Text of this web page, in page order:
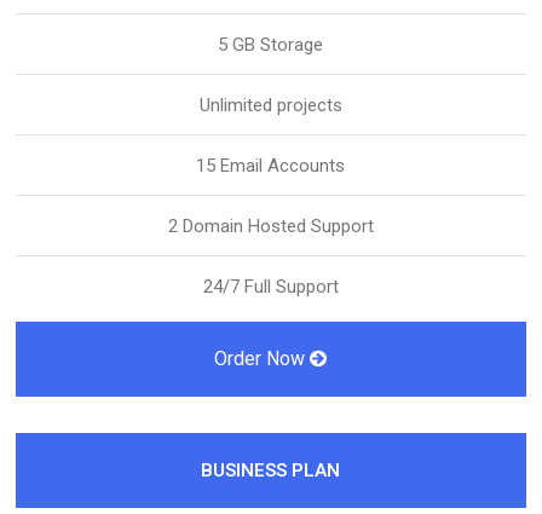
5 GB Storage
Unlimited projects
15 Email Accounts
2 Domain Hosted Support
24/7 Full Support
Order Now
BUSINESS PLAN